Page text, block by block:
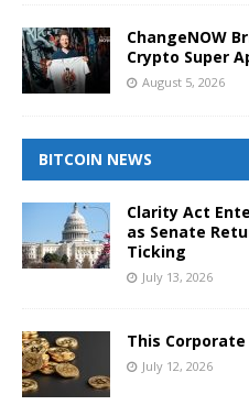
ChangeNOW
Crypto Super
August 5, 2026
BITCOIN NEWS
Clarity Act
as Senate
Ticking
July 13, 2026
This
July 12, 2026